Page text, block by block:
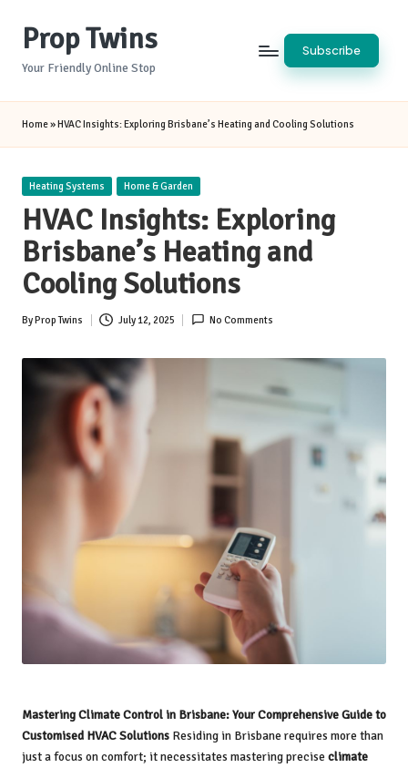
Prop Twins
Your Friendly Online Stop
Subscribe
Home»HVAC Insights: Exploring Brisbane’s Heating and Cooling Solutions
Posted
Heating Systems Home & Garden
HVAC Insights: Exploring
Brisbane’s Heating and
Cooling Solutions
Posted
ByProp Twins July 12, 2025 No Comments
Mastering Climate Control in Brisbane: Your Comprehensive Guide to
Customised HVAC Solutions Residing in Brisbane requires more than
just a focus on comfort; it necessitates mastering precise climate